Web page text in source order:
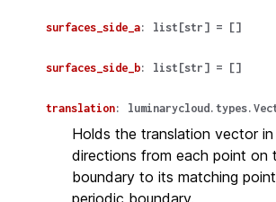
surfaces_side_a: list [str ] = []
surfaces_side_b: list [str ] = []
translation:
Holds the translation vector
directions from each point on
boundary to its matching